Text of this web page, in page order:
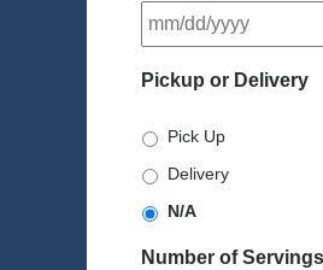
Pickup or Delivery
Pick Up
Delivery
N/A
Number of Servings